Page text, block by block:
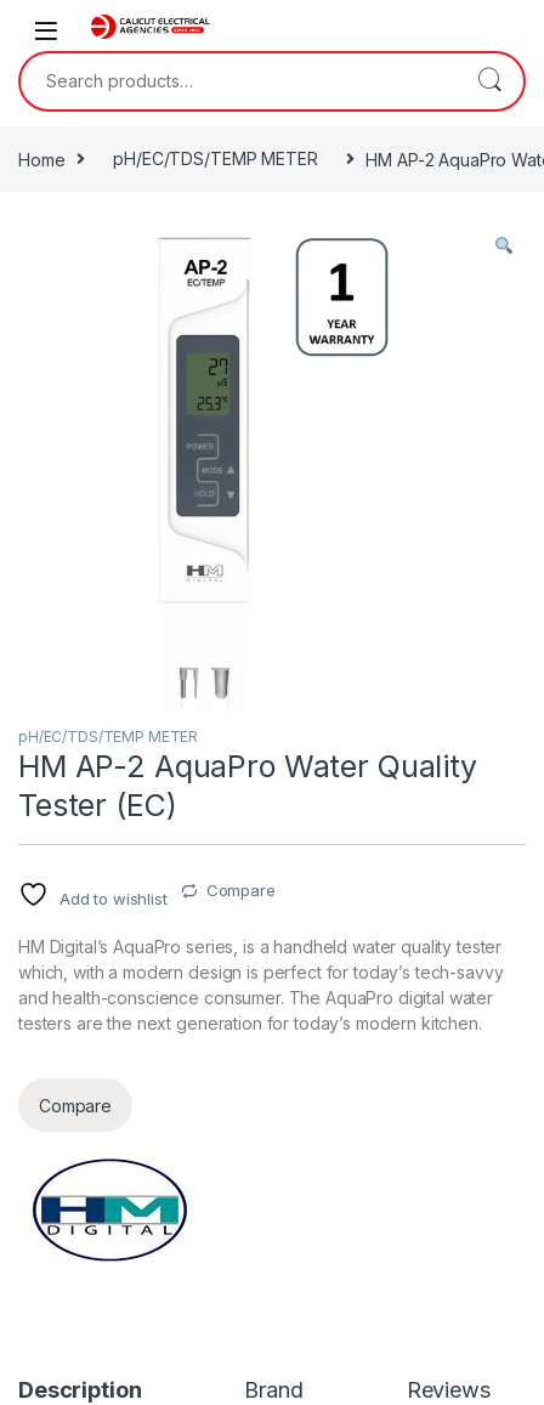
Skip to navigation
Skip to content
Search for:
Home pH/EC/TDS/TEMP METER HM AP-2 AquaPro
pH/EC/TDS/TEMP METER
HM AP-2 AquaPro Water Quality
Tester (EC)
Add to wishlist Compare
HM Digital’s AquaPro series, is a handheld water quality tester
which, with a modern design is perfect for today’s tech-savvy
and health-conscience consumer. The AquaPro digital water
testers are the next generation for today’s modern kitchen.
Compare
Description Brand Reviews